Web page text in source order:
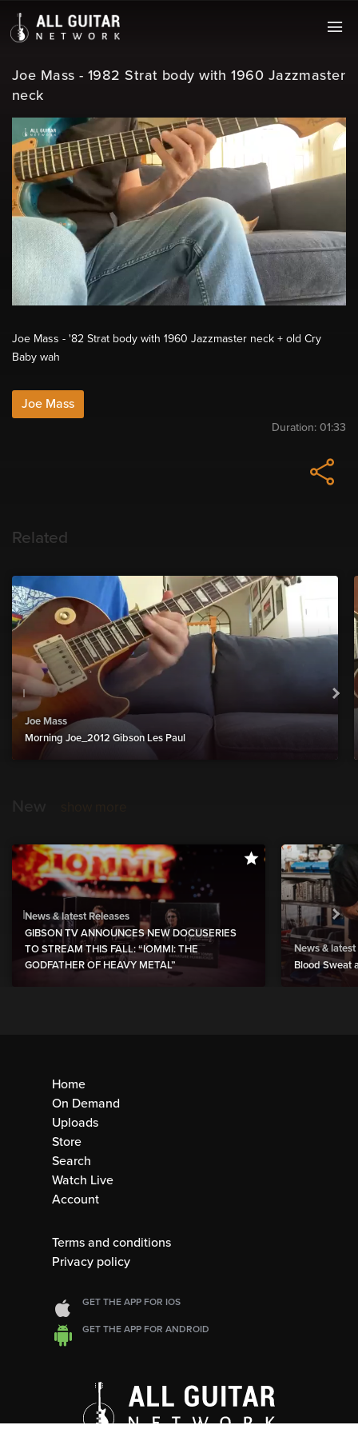
Joe Mass - 1982 Strat body with 1960 Jazzmaster
neck
Joe Mass - '82 Strat body with 1960 Jazzmaster neck + old Cry
Baby wah
Joe Mass
Duration: 01:33
Related
Joe Mass
Morning Joe_2012 Gibson Les Paul
News & latest Releases
GIBSON TV ANNOUNCES NEW DOCUSERIES
TO STREAM THIS FALL: “IOMMI: THE
GODFATHER OF HEAVY METAL”
News & latest
Blood Sweat
Home
On Demand
Uploads
Store
Search
Watch Live
Account
Terms and conditions
Privacy policy
GET THE APP FOR IOS
GET THE APP FOR ANDROID